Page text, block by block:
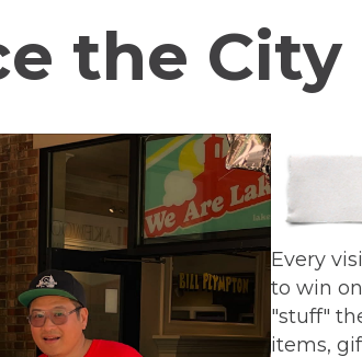
the
Every
to win
"stuff"
items,